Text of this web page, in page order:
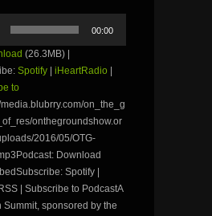
00:00
(26.3MB) |
Spotify iHeartRadio
to
on_the_g
onthegroundshow.or
2016/05/OTG-
Download
Spotify |
| Subscribe to PodcastA
Summit, sponsored by the